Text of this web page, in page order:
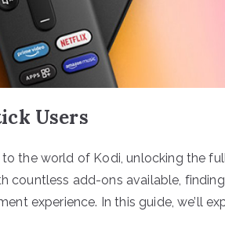
Users
to the world of Kodi, unlocking the
countless add-ons available,
experience. In this guide, we’ll